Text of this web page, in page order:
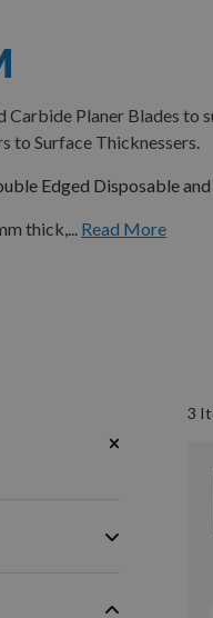
Carbide Planer Blades
to Surface Thicknessers.
Edged Disposable
thick,... Read More
3